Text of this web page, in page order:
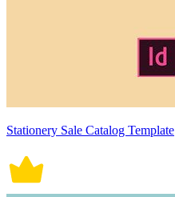
Stationery Sale Catalog Template